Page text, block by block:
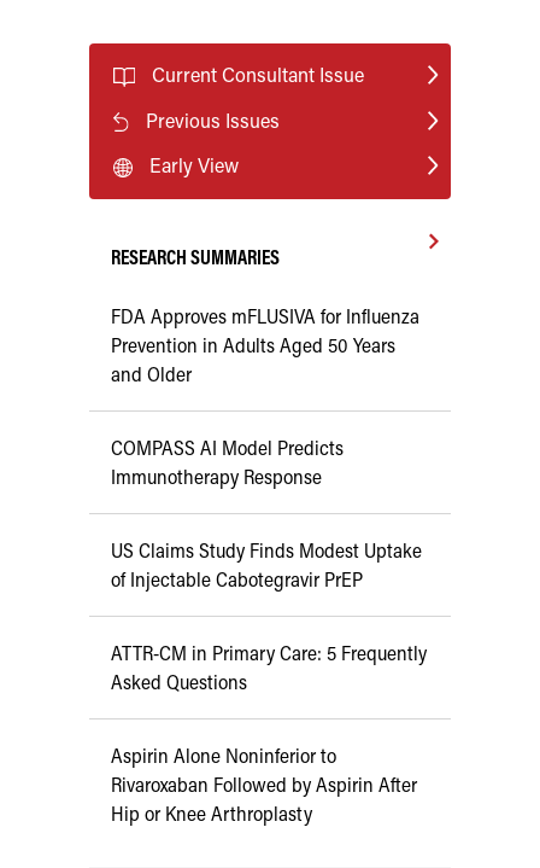
Current Consultant Issue
Previous Issues
Early View
RESEARCH SUMMARIES
FDA Approves mFLUSIVA for Influenza
Prevention in Adults Aged 50 Years
and Older
COMPASS AI Model Predicts
Immunotherapy Response
US Claims Study Finds Modest Uptake
of Injectable Cabotegravir PrEP
ATTR-CM in Primary Care: 5 Frequently
Asked Questions
Aspirin Alone Noninferior to
Rivaroxaban Followed by Aspirin After
Hip or Knee Arthroplasty